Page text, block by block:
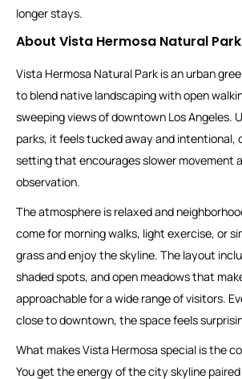
longer stays.
About Vista Hermosa Natural Park
Vista Hermosa Natural Park is an urban
to blend native landscaping with open
sweeping views of downtown Los Angeles.
parks, it feels tucked away and intentional,
setting that encourages slower movement
observation.
The atmosphere is relaxed and
come for morning walks, light exercise, or
grass and enjoy the skyline. The layout
shaded spots, and open meadows that
approachable for a wide range of visitors.
close to downtown, the space feels
What makes Vista Hermosa special is the
You get the energy of the city skyline